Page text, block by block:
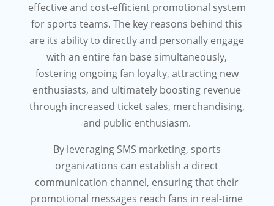
effective and cost-efficient promotional system
for sports teams. The key reasons behind this
are its ability to directly and personally engage
with an entire fan base simultaneously,
fostering ongoing fan loyalty, attracting new
enthusiasts, and ultimately boosting revenue
through increased ticket sales, merchandising,
and public enthusiasm.
By leveraging SMS marketing, sports
organizations can establish a direct
communication channel, ensuring that their
promotional messages reach fans in real-time